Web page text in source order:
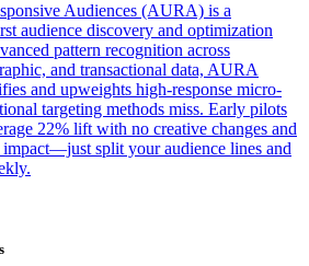
Audiences (AURA) is a
audience discovery and optimization
pattern recognition across
and transactional data, AURA
and upweights high-response micro-
targeting methods miss. Early pilots
22% lift with no creative changes and
split your audience lines and